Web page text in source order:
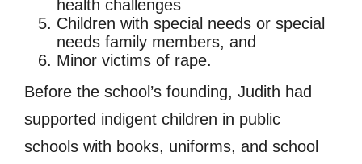
health challenges
Children with special needs or special
needs family members, and
Minor victims of rape.
Before the school’s founding, Judith had
supported indigent children in public
schools with books, uniforms, and school